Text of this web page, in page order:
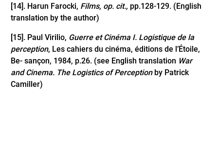
[14]. Harun Farocki, Films, op. cit., pp.128-129. (English
translation by the author)
[15]. Paul Virilio, Guerre et Cinéma I. Logistique de la
perception, Les cahiers du cinéma, éditions de l’Étoile,
Be- sançon, 1984, p.26. (see English translation War
and Cinema. The Logistics of Perceptionby Patrick
Camiller)